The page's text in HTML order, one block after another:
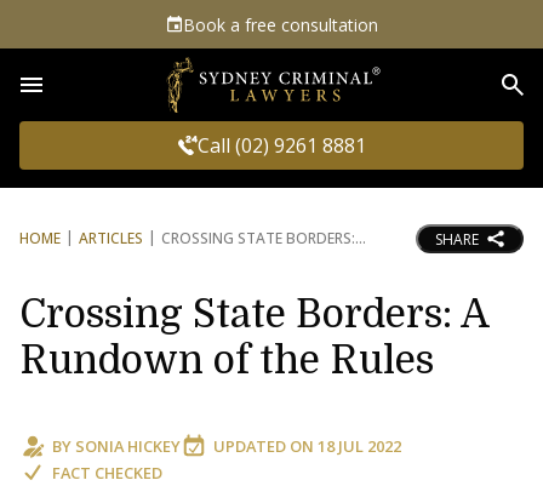
Book a free consultation
Call (02) 9261 8881
HOME ARTICLES CROSSING STATE BORDERS: SHARE
Crossing State Borders: A
Rundown of the Rules
BY SONIA HICKEY UPDATED ON 18 JUL 2022
FACT CHECKED